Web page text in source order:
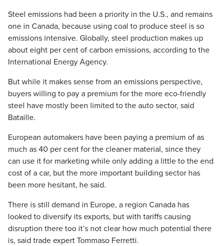
Steel emissions had been a priority in the U.S., and remains
one in Canada, because using coal to produce steel is so
emissions intensive. Globally, steel production makes up
about eight per cent of carbon emissions, according to the
International Energy Agency.
But while it makes sense from an emissions perspective,
buyers willing to pay a premium for the more eco-friendly
steel have mostly been limited to the auto sector, said
Bataille.
European automakers have been paying a premium of as
much as 40 per cent for the cleaner material, since they
can use it for marketing while only adding a little to the end
cost of a car, but the more important building sector has
been more hesitant, he said.
There is still demand in Europe, a region Canada has
looked to diversify its exports, but with tariffs causing
disruption there too it’s not clear how much potential there
is, said trade expert Tommaso Ferretti.